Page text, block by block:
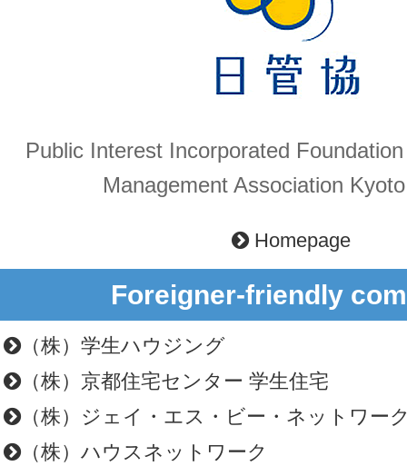
Public Interest Incorporated
Management Association
Homepage
Foreigner-friendly
（株）学生ハウジング
（株）京都住宅センター 学生住宅
（株）ジェイ・エス・ビー・ネットワー
（株）ハウスネットワーク